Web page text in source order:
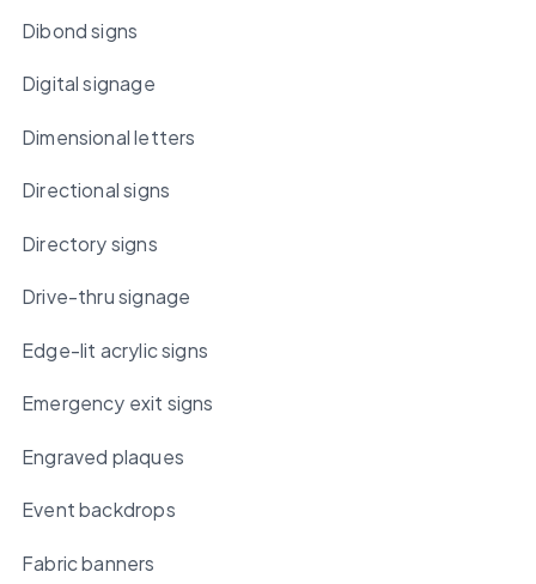
Dibond signs
Digital signage
Dimensional letters
Directional signs
Directory signs
Drive-thru signage
Edge-lit acrylic signs
Emergency exit signs
Engraved plaques
Event backdrops
Fabric banners